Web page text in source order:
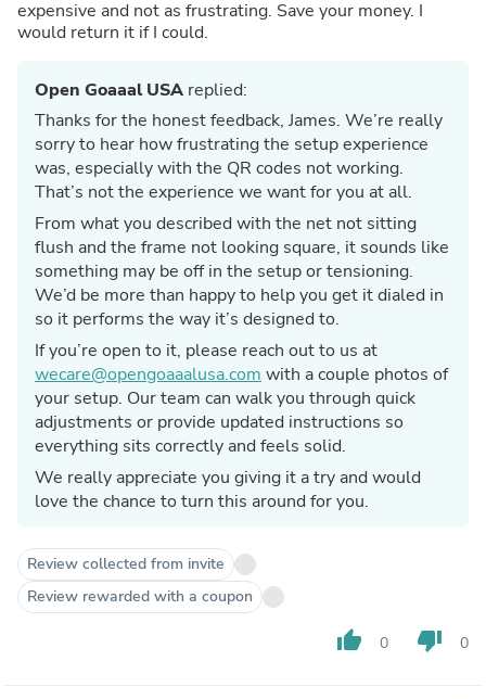
expensive and not as frustrating. Save your money. I
would return it if I could.
Open Goaaal USA replied:
Thanks for the honest feedback, James. We’re really
sorry to hear how frustrating the setup experience
was, especially with the QR codes not working.
That’s not the experience we want for you at all.
From what you described with the net not sitting
flush and the frame not looking square, it sounds like
something may be off in the setup or tensioning.
We’d be more than happy to help you get it dialed in
so it performs the way it’s designed to.
If you’re open to it, please reach out to us at
wecare@opengoaaalusa.com with a couple photos of
your setup. Our team can walk you through quick
adjustments or provide updated instructions so
everything sits correctly and feels solid.
We really appreciate you giving it a try and would
love the chance to turn this around for you.
Review collected from invite
Review rewarded with a coupon
thumb_up 0 thumb_down 0